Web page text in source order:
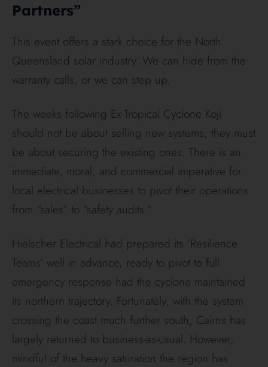
Partners”
This event offers a stark choice for the North
Queensland solar industry. We can hide from the
warranty calls, or we can step up.
The weeks following Ex-Tropical Cyclone Koji
should not be about selling new systems; they must
be about securing the existing ones. There is an
immediate, moral, and commercial imperative for
local electrical businesses to pivot their operations
from “sales” to “safety audits.”
Hielscher Electrical had prepared its ‘Resilience
Teams’ well in advance, ready to pivot to full
emergency response had the cyclone maintained
its northern trajectory. Fortunately, with the system
crossing the coast much further south, Cairns has
largely returned to business-as-usual. However,
mindful of the heavy saturation the region has